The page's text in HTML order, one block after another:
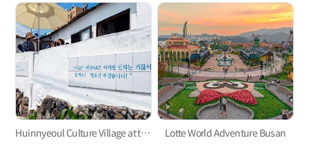
Huinnyeoul Culture Village at the end of the steep cliff Lotte World Adventure Busan